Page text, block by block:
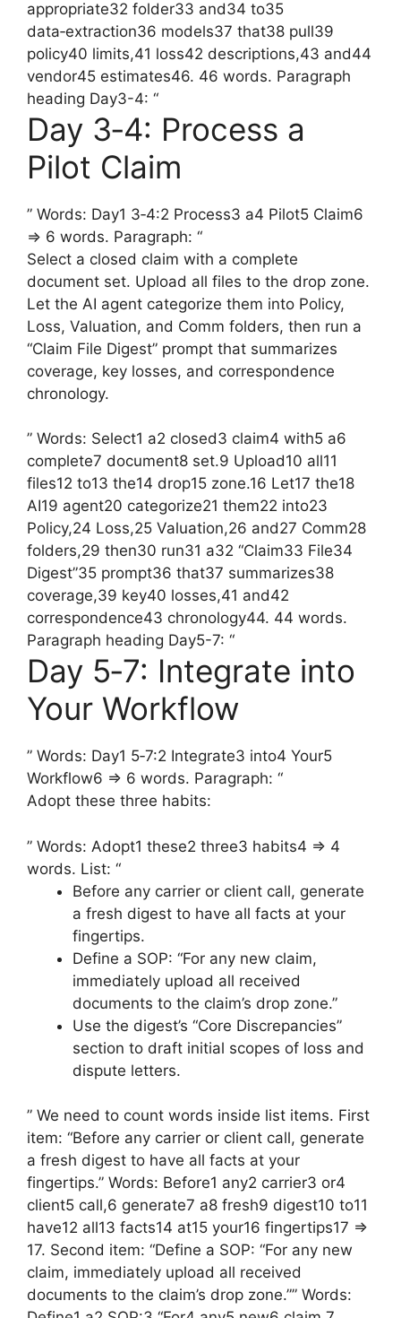
appropriate32 folder33 and34 to35
data‑extraction36 models37 that38 pull39
policy40 limits,41 loss42 descriptions,43 and44
vendor45 estimates46. 46 words. Paragraph
heading Day3-4: “
Day 3‑4: Process a
Pilot Claim
” Words: Day1 3‑4:2 Process3 a4 Pilot5 Claim6
=> 6 words. Paragraph: “
Select a closed claim with a complete
document set. Upload all files to the drop zone.
Let the AI agent categorize them into Policy,
Loss, Valuation, and Comm folders, then run a
“Claim File Digest” prompt that summarizes
coverage, key losses, and correspondence
chronology.
” Words: Select1 a2 closed3 claim4 with5 a6
complete7 document8 set.9 Upload10 all11
files12 to13 the14 drop15 zone.16 Let17 the18
AI19 agent20 categorize21 them22 into23
Policy,24 Loss,25 Valuation,26 and27 Comm28
folders,29 then30 run31 a32 “Claim33 File34
Digest”35 prompt36 that37 summarizes38
coverage,39 key40 losses,41 and42
correspondence43 chronology44. 44 words.
Paragraph heading Day5-7: “
Day 5‑7: Integrate into
Your Workflow
” Words: Day1 5‑7:2 Integrate3 into4 Your5
Workflow6 => 6 words. Paragraph: “
Adopt these three habits:
” Words: Adopt1 these2 three3 habits4 => 4
words. List: “
Before any carrier or client call, generate
a fresh digest to have all facts at your
fingertips.
Define a SOP: “For any new claim,
immediately upload all received
documents to the claim’s drop zone.”
Use the digest’s “Core Discrepancies”
section to draft initial scopes of loss and
dispute letters.
” We need to count words inside list items. First
item: “Before any carrier or client call, generate
a fresh digest to have all facts at your
fingertips.” Words: Before1 any2 carrier3 or4
client5 call,6 generate7 a8 fresh9 digest10 to11
have12 all13 facts14 at15 your16 fingertips17 =>
17. Second item: “Define a SOP: “For any new
claim, immediately upload all received
documents to the claim’s drop zone.”” Words: